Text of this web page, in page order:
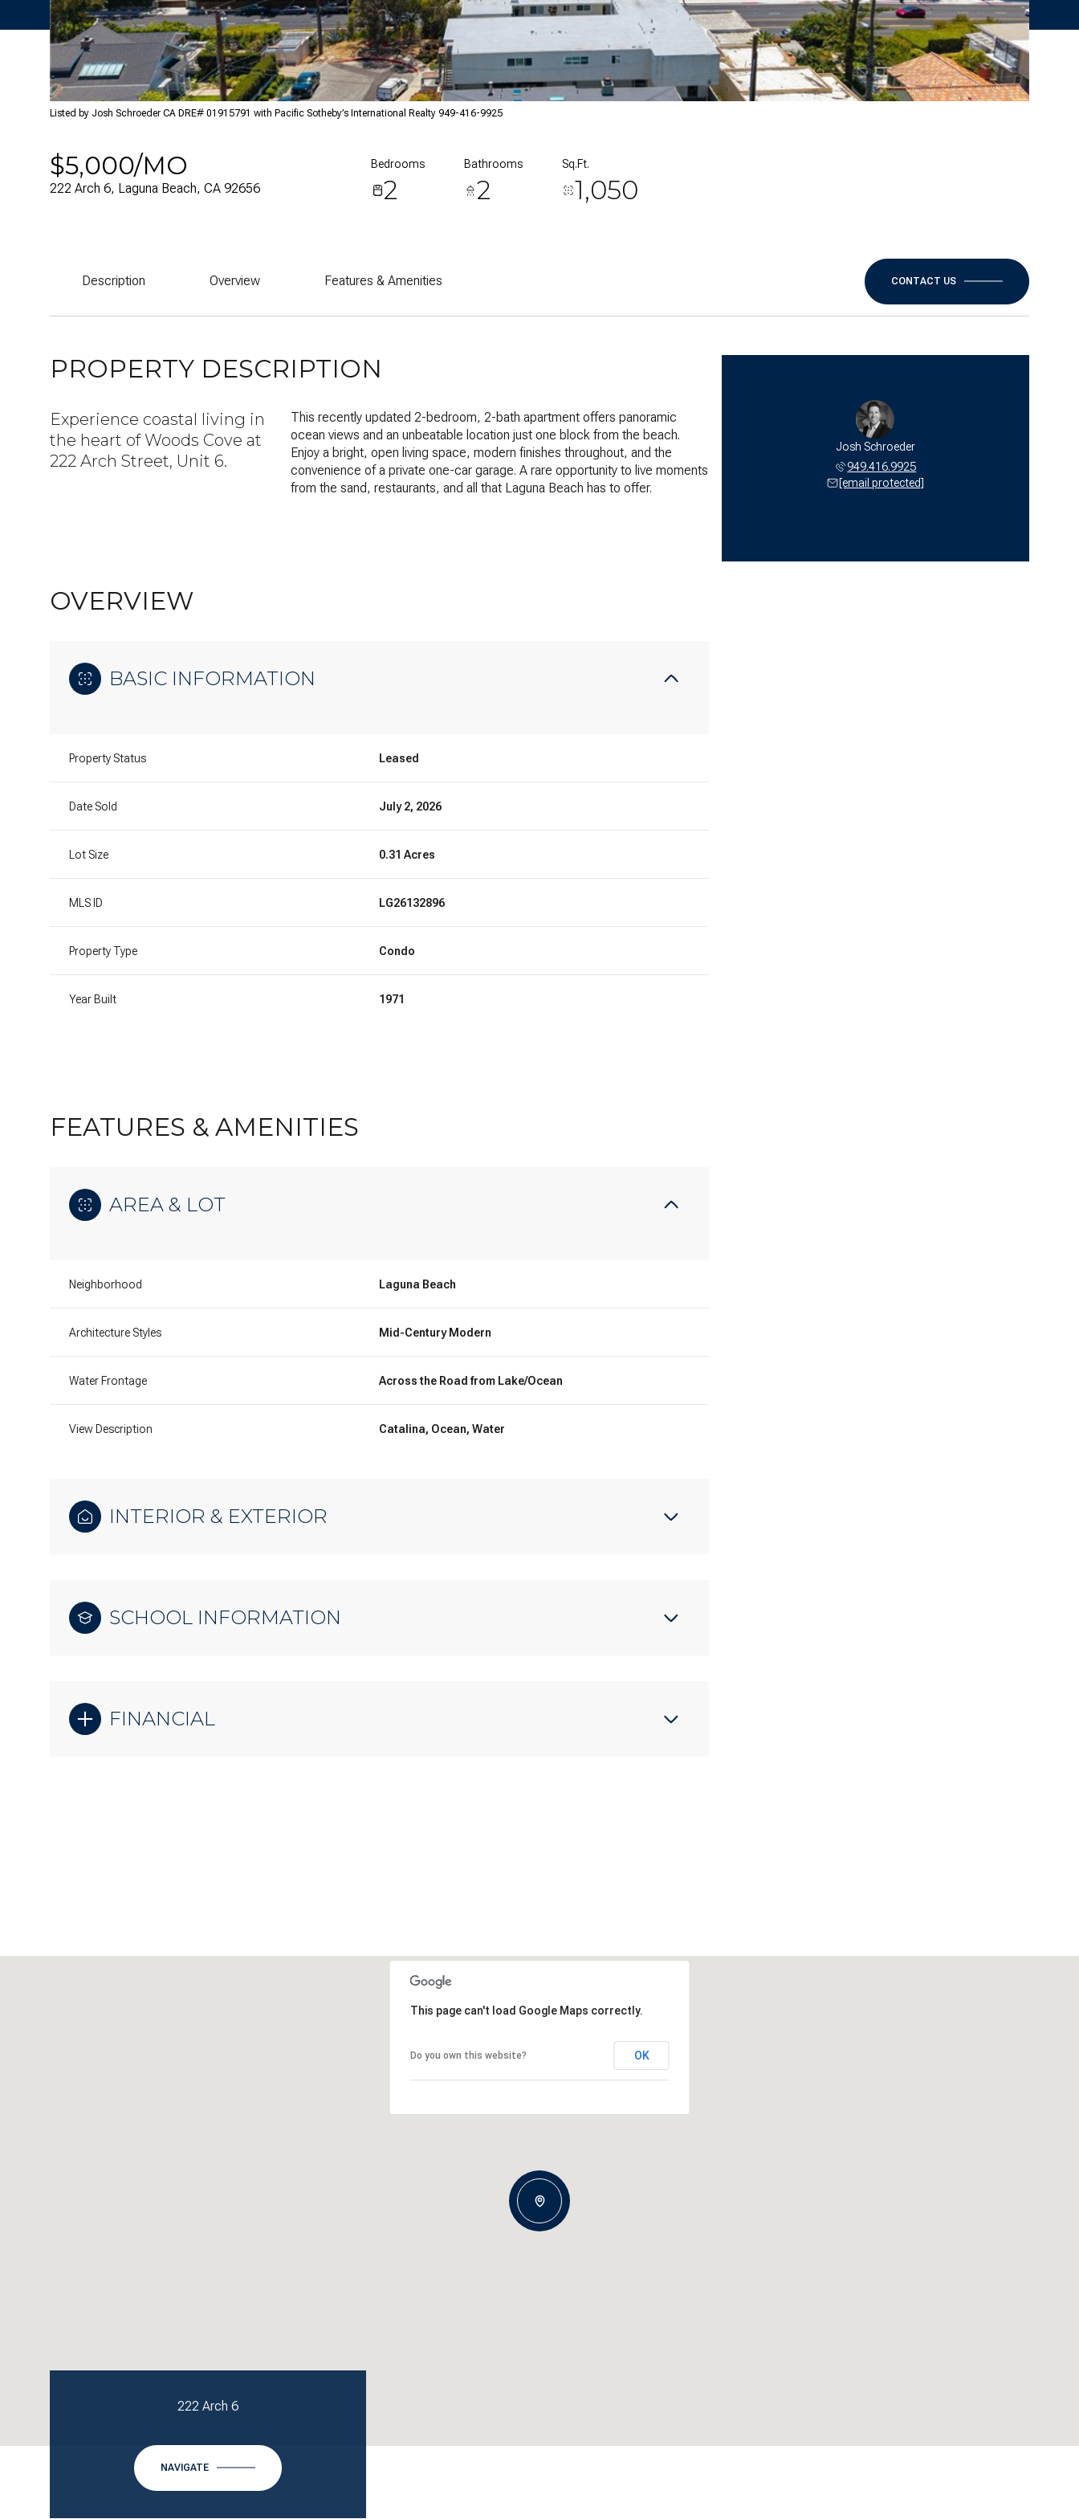
Listed by Josh Schroeder CA DRE# 01915791 with Pacific Sotheby’s International Realty 949-416-9925
$5,000/MO
222 Arch 6, Laguna Beach, CA 92656
Bedrooms
2
Bathrooms
2
Sq.Ft.
1,050
Description Overview Features & Amenities CONTACT US
PROPERTY DESCRIPTION
Experience coastal living in
the heart of Woods Cove at
222 Arch Street, Unit 6.
This recently updated 2-bedroom, 2-bath apartment offers panoramic
ocean views and an unbeatable location just one block from the beach.
Enjoy a bright, open living space, modern finishes throughout, and the
convenience of a private one-car garage. A rare opportunity to live moments
from the sand, restaurants, and all that Laguna Beach has to offer.
OVERVIEW
BASIC INFORMATION
Property Status Leased
Date Sold July 2, 2026
Lot Size 0.31 Acres
MLS ID LG26132896
Property Type Condo
Year Built 1971
FEATURES & AMENITIES
AREA & LOT
Neighborhood Laguna Beach
Architecture Styles Mid-Century Modern
Water Frontage Across the Road from Lake/Ocean
View Description Catalina, Ocean, Water
INTERIOR & EXTERIOR
SCHOOL INFORMATION
FINANCIAL
Josh Schroeder
949.416.9925
[email protected]
09 12 13
This page can't load Google Maps correctly.
Do you own this website? OK
222 Arch 6
NAVIGATE